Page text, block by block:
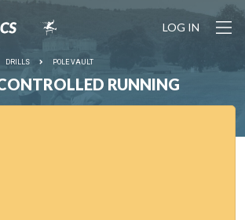
LOG IN
DRILLS POLE VAULT
RUNNING